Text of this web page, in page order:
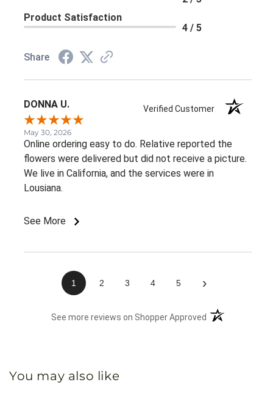
Product Satisfaction
4 / 5
Share
DONNA U. Verified Customer
May 30, 2026
Online ordering easy to do. Relative reported the
flowers were delivered but did not receive a picture.
We live in California, and the services were in
Lousiana.
See More
1 2 3 4 5 ›
See more reviews on Shopper Approved (opens in a new
You may also like